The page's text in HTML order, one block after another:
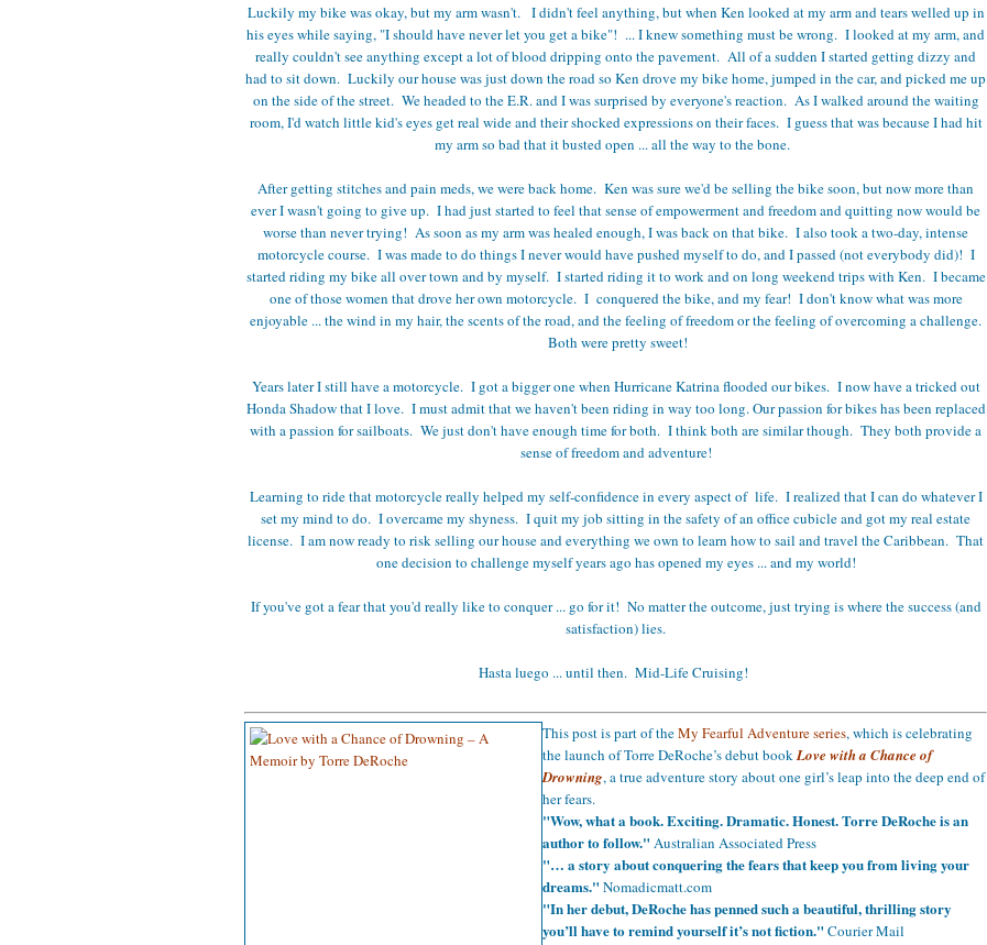
Luckily my bike was okay, but my arm wasn't. I didn't feel anything, but when Ken looked at my arm and tears welled up in
his eyes while saying, "I should have never let you get a bike"! ... I knew something must be wrong. I looked at my arm, and
really couldn't see anything except a lot of blood dripping onto the pavement. All of a sudden I started getting dizzy and
had to sit down. Luckily our house was just down the road so Ken drove my bike home, jumped in the car, and picked me up
on the side of the street. We headed to the E.R. and I was surprised by everyone's reaction. As I walked around the waiting
room, I'd watch little kid's eyes get real wide and their shocked expressions on their faces. I guess that was because I had hit
my arm so bad that it busted open ... all the way to the bone.
After getting stitches and pain meds, we were back home. Ken was sure we'd be selling the bike soon, but now more than
ever I wasn't going to give up. I had just started to feel that sense of empowerment and freedom and quitting now would be
worse than never trying! As soon as my arm was healed enough, I was back on that bike. I also took a two-day, intense
motorcycle course. I was made to do things I never would have pushed myself to do, and I passed (not everybody did)! I
started riding my bike all over town and by myself. I started riding it to work and on long weekend trips with Ken. I became
one of those women that drove her own motorcycle. I conquered the bike, and my fear! I don't know what was more
enjoyable ... the wind in my hair, the scents of the road, and the feeling of freedom or the feeling of overcoming a challenge.
Both were pretty sweet!
Years later I still have a motorcycle. I got a bigger one when Hurricane Katrina flooded our bikes. I now have a tricked out
Honda Shadow that I love. I must admit that we haven't been riding in way too long. Our passion for bikes has been replaced
with a passion for sailboats. We just don't have enough time for both. I think both are similar though. They both provide a
sense of freedom and adventure!
Learning to ride that motorcycle really helped my self-confidence in every aspect of life. I realized that I can do whatever I
set my mind to do. I overcame my shyness. I quit my job sitting in the safety of an office cubicle and got my real estate
license. I am now ready to risk selling our house and everything we own to learn how to sail and travel the Caribbean. That
one decision to challenge myself years ago has opened my eyes ... and my world!
If you've got a fear that you'd really like to conquer ... go for it! No matter the outcome, just trying is where the success (and
satisfaction) lies.
Hasta luego ... until then. Mid-Life Cruising!
This post is part of theMy Fearful Adventure series, which is celebrating
the launch of Torre DeRoche’s debut bookLove with a Chance of
Drowning, a true adventure story about one girl’s leap into the deep end of
her fears.
"Wow, what a book. Exciting. Dramatic. Honest. Torre DeRoche is an
author to follow." Australian Associated Press
"… a story about conquering the fears that keep you from living your
dreams." Nomadicmatt.com
"In her debut, DeRoche has penned such a beautiful, thrilling story
you’ll have to remind yourself it’s not fiction." Courier Mail